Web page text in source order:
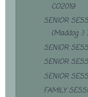
CO2019
SENIOR
(Maddog :)
SENIOR
SENIOR
SENIOR
FAMILY